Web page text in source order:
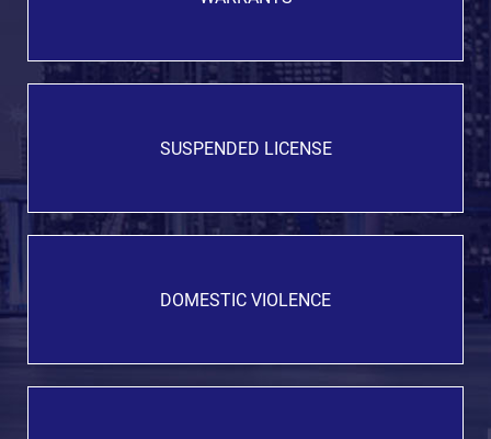
SUSPENDED LICENSE
DOMESTIC VIOLENCE